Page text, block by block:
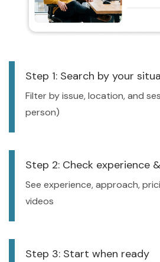
Step 1: Search by your
Filter by issue, location, and
person)
Step 2: Check experience
See experience, approach,
videos
Step 3: Start when ready